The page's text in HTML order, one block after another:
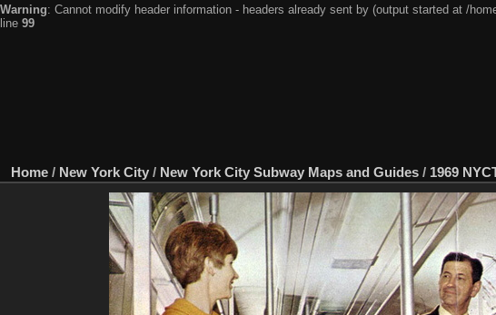
Warning: Cannot modify header information - headers already sent by (output started at /
line 99
Home / New York City / New York City Subway Maps and Guides / 1969